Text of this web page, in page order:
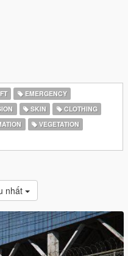
EMERGENCY
SKIN
CLOTHING
VEGETATION
nhất